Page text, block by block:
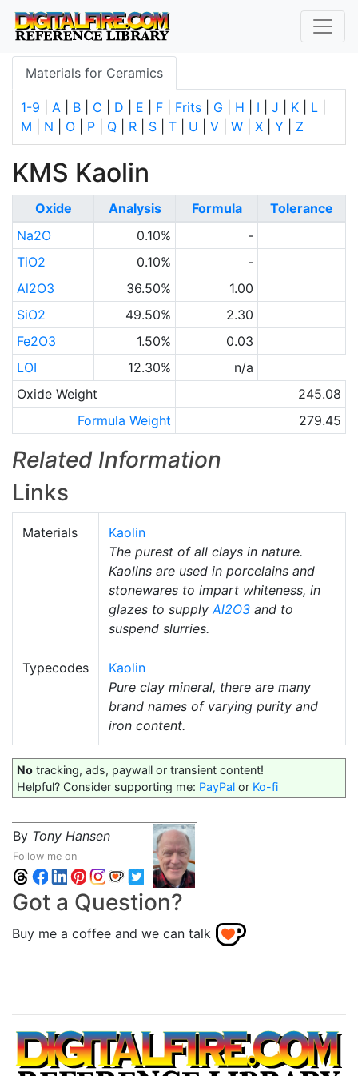
Materials for Ceramics
1-9 A B C D E F Frits G H I J K L
M
N O P Q R S T U V W X Y Z
KMS Kaolin
Oxide Analysis Formula
Tolerance
Na2O
0.10%
-
TiO2
0.10%
-
Al2O3
36.50%
1.00
SiO2
49.50%
2.30
Fe2O3
1.50%
0.03
LOI
12.30%
n/a
Oxide Weight
245.08
Formula Weight
279.45
Related Information
Links
Materials
Kaolin
The purest of all clays in nature.
Kaolins are used in porcelains and
stonewares to impart whiteness, in
glazes to supplyAl2O3 and to
suspend slurries.
Typecodes
Kaolin
Pure clay mineral, there are many
brand names of varying purity and
iron content.
No tracking, ads, paywall or transient content!
Helpful? Consider supporting me: PayPal or Ko-fi
By Tony Hansen
Follow me on
Got a Question?
Buy me a coffee and we can talk